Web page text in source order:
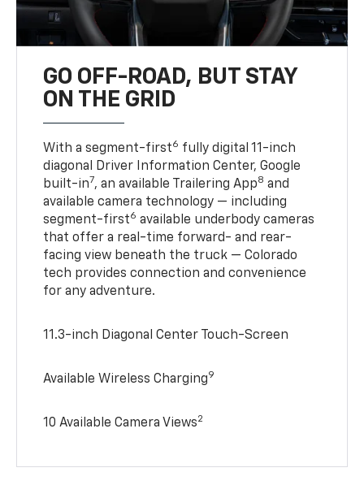
GO OFF-ROAD, BUT STAY
ON THE GRID
With a segment-first6 fully digital 11-inch
diagonal Driver Information Center, Google
built-in7, an available Trailering App8 and
available camera technology — including
segment-first6 available underbody cameras
that offer a real-time forward- and rear-
facing view beneath the truck — Colorado
tech provides connection and convenience
for any adventure.
11.3-inch Diagonal Center Touch-Screen
Available Wireless Charging9
10 Available Camera Views2